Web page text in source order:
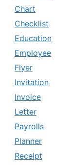
Chart
Checklist
Education
Employee
Flyer
Invitation
Invoice
Letter
Payrolls
Planner
Receipt